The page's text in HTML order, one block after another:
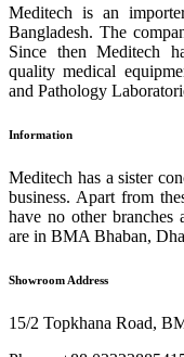
Meditech is an
Bangladesh. The
Since then Meditech
quality medical
and Pathology
Information
Meditech has a sister
business. Apart from
have no other branches
are in BMA Bhaban,
Showroom Address
15/2 Topkhana Road,